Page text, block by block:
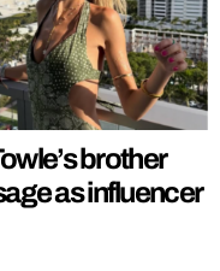
brother
as influencer